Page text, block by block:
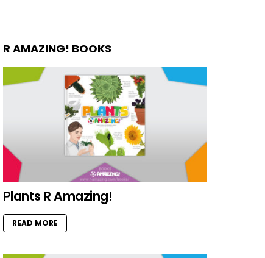
R AMAZING! BOOKS
Plants R Amazing!
READ MORE